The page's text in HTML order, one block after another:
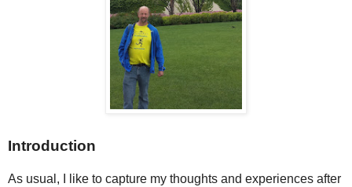
Introduction
As usual, I like to capture my thoughts and experiences after